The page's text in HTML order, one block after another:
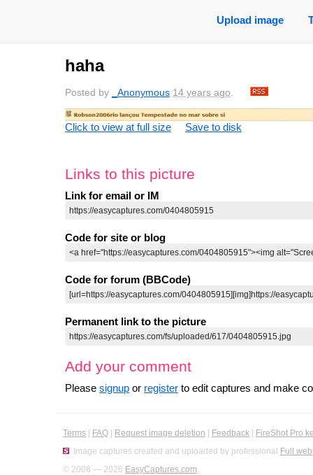
Upload image
haha
Posted by _Anonymous 14 years ago.
Click to view at full size Save to disk
Links to this picture
Link for email or IM
Code for site or blog
Code for forum (BBCode)
Permanent link to the picture
Add your comment
Please signup or register to edit captures and make
Terms FAQ Request image deletion Feedback
FireShot Pro
Image captures created and uploaded by professional Full
© 2008 — 2026 EasyCaptures.com.